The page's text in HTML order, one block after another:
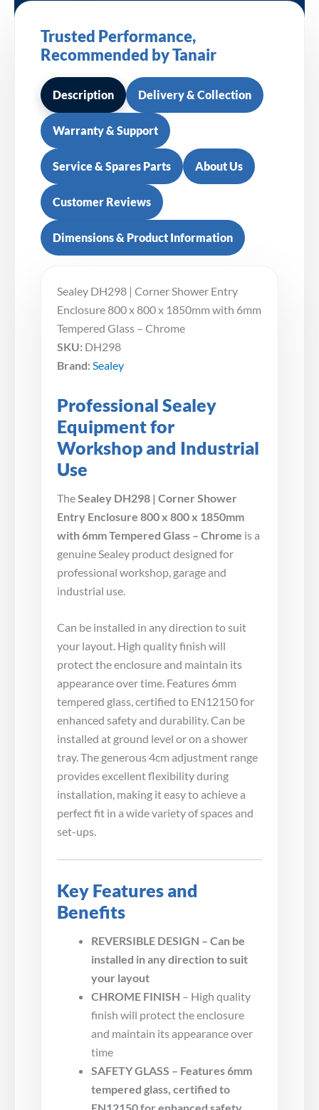
Trusted Performance,
Recommended by Tanair
Description Delivery & Collection
Warranty & Support
Service & Spares Parts About Us
Customer Reviews
Dimensions & Product Information
Sealey DH298 | Corner Shower Entry
Enclosure 800 x 800 x 1850mm with 6mm
Tempered Glass – Chrome
SKU: DH298
Brand: Sealey
Professional Sealey
Equipment for
Workshop and Industrial
Use
The Sealey DH298 | Corner Shower
Entry Enclosure 800 x 800 x 1850mm
with 6mm Tempered Glass – Chrome is a
genuine Sealey product designed for
professional workshop, garage and
industrial use.
Can be installed in any direction to suit
your layout. High quality finish will
protect the enclosure and maintain its
appearance over time. Features 6mm
tempered glass, certified to EN12150 for
enhanced safety and durability. Can be
installed at ground level or on a shower
tray. The generous 4cm adjustment range
provides excellent flexibility during
installation, making it easy to achieve a
perfect fit in a wide variety of spaces and
set-ups.
Key Features and
Benefits
REVERSIBLE DESIGN – Can be
installed in any direction to suit
your layout
CHROME FINISH – High quality
finish will protect the enclosure
and maintain its appearance over
time
SAFETY GLASS – Features 6mm
tempered glass, certified to